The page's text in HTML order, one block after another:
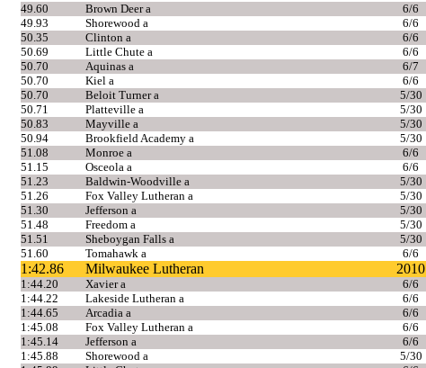
49.60
Brown Deer a 6/6
49.93
Shorewood a 6/6
50.35
Clinton a 6/6
50.69
Little Chute a 6/6
50.70
Aquinas a 6/7
50.70
Kiel a 6/6
50.70
Beloit Turner a 5/30
50.71
Platteville a 5/30
50.83
Mayville a 5/30
50.94
Brookfield Academy a 5/30
51.08
Monroe a 6/6
51.15
Osceola a 6/6
51.23
Baldwin-Woodville a 5/30
51.26
Fox Valley Lutheran a 5/30
51.30
Jefferson a 5/30
51.48
Freedom a 5/30
51.51
Sheboygan Falls a 5/30
51.60
Tomahawk a 6/6
1:42.86 Milwaukee Lutheran 2010
1:44.20 Xavier a 6/6
1:44.22
Lakeside Lutheran a 6/6
1:44.65
Arcadia a 6/6
1:45.08
Fox Valley Lutheran a 6/6
1:45.14
Jefferson a 6/6
1:45.88
Shorewood a 5/30